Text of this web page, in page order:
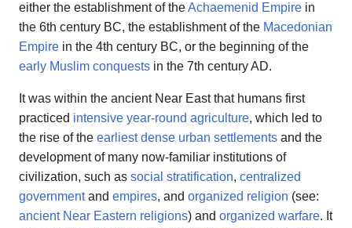
either the establishment of theAchaemenid Empire in
the 6th century BC, the establishment of the Macedonian
Empire in the 4th century BC, or the beginning of the
early Muslim conquests in the 7th century AD.
It was within the ancient Near East that humans first
practiced intensive year-round agriculture, which led to
the rise of the earliest dense urban settlements and the
development of many now-familiar institutions of
civilization, such as social stratification, centralized
governmentand empires, and organized religion (see:
ancient Near Eastern religions) and organized warfare. It